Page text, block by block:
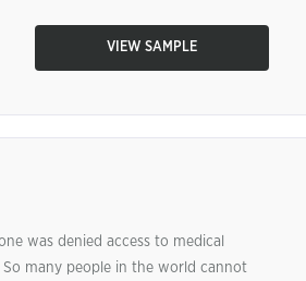
VIEW SAMPLE
was denied access to medical
many people in the world cannot